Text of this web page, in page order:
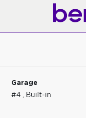
Garage
#4 , Built-in